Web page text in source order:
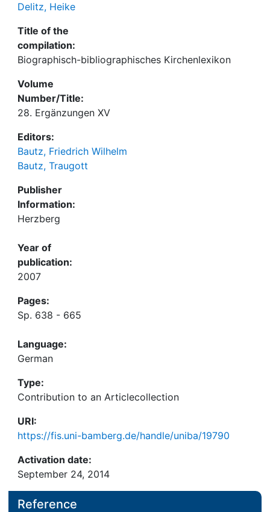
Delitz, Heike
Title of the
compilation:
Biographisch-bibliographisches Kirchenlexikon
Volume
Number/Title:
28. Ergänzungen XV
Editors:
Bautz, Friedrich Wilhelm
Bautz, Traugott
Publisher
Information:
Herzberg
Year of
publication:
2007
Pages:
Sp. 638 - 665
Language:
German
Type:
Contribution to an Articlecollection
URI:
https://fis.uni-bamberg.de/handle/uniba/19790
Activation date:
September 24, 2014
Reference